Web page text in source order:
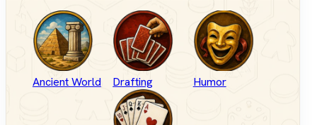
Ancient World Drafting Humor